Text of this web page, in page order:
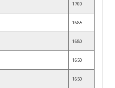
1700
1685
1680
1650
1650